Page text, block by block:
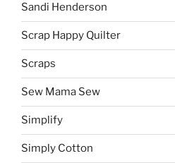
Sandi Henderson
Scrap Happy Quilter
Scraps
Sew Mama Sew
Simplify
Simply Cotton